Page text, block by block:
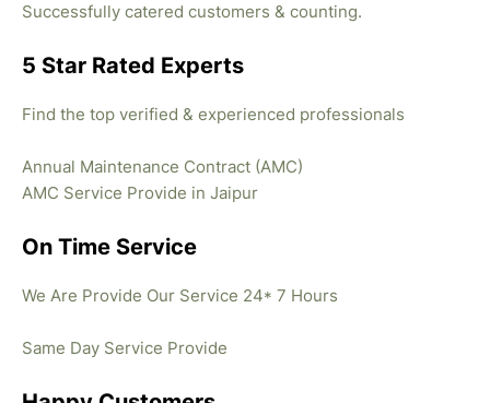
Successfully catered customers & counting.
5 Star Rated Experts
Find the top verified & experienced professionals
Annual Maintenance Contract (AMC)
AMC Service Provide in Jaipur
On Time Service
We Are Provide Our Service 24* 7 Hours
Same Day Service Provide